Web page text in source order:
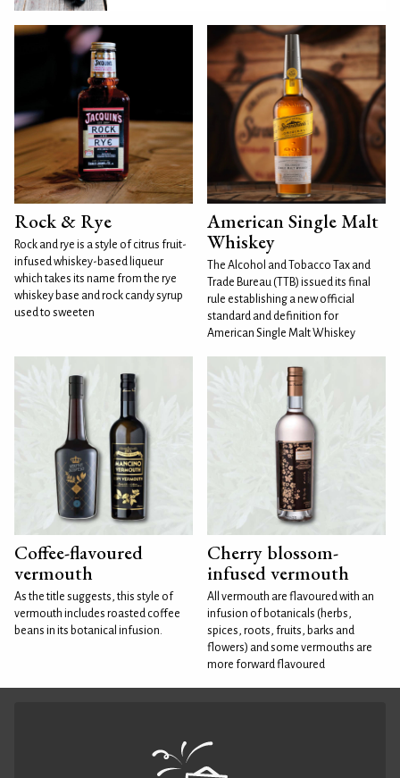
Rock & Rye
Rock and rye is a style of citrus fruit-
infused whiskey-based liqueur
which takes its name from the rye
whiskey base and rock candy syrup
used to sweeten
American Single Malt
Whiskey
The Alcohol and Tobacco Tax and
Trade Bureau (TTB) issued its final
rule establishing a new official
standard and definition for
American Single Malt Whiskey
Coffee-flavoured
vermouth
As the title suggests, this style of
vermouth includes roasted coffee
beans in its botanical infusion.
Cherry blossom-
infused vermouth
All vermouth are flavoured with an
infusion of botanicals (herbs,
spices, roots, fruits, barks and
flowers) and some vermouths are
more forward flavoured